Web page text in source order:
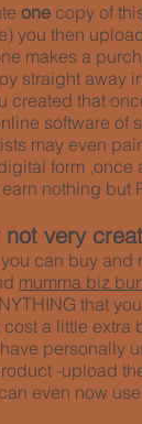
one copy of
you then
makes a
straight away
that
software of
may even
form
nothing but
very
can buy and
mumma biz
that
a little
personally
-upload
even now